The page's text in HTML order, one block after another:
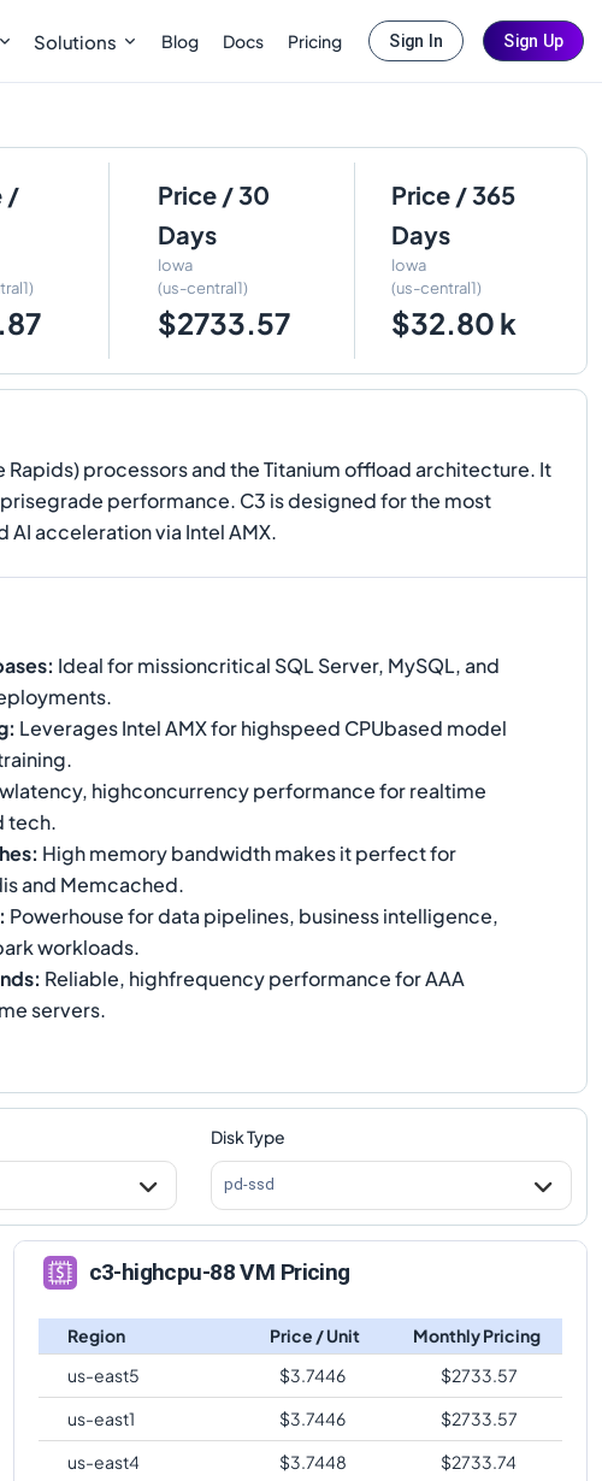
Solutions Blog Docs Pricing Sign In Sign Up
/
Price / 30
Days
Iowa
(us-central1)
$2733.57
Price / 365
Days
Iowa
(us-central1)
$32.80 k
processors and the Titanium offload architecture. It
performance. C3 is designed for the most
acceleration via Intel AMX.
: Ideal for missioncritical SQL Server, MySQL, and
: Leverages Intel AMX for highspeed CPUbased model
highconcurrency performance for realtime
tech.
: High memory bandwidth makes it perfect for
and Memcached.
: Powerhouse for data pipelines, business intelligence,
workloads.
: Reliable, highfrequency performance for AAA
servers.
Disk Type
pd-ssd
c3-highcpu-88 VM Pricing
Region Price / Unit
Monthly Pricing
us-east5
$3.7446 $2733.57
us-east1
$3.7446 $2733.57
us-east4
$3.7448 $2733.74